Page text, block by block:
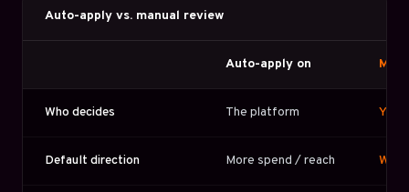
Auto-apply vs. manual review
Auto-apply on
Who decides The platform You
Default direction More spend / reach